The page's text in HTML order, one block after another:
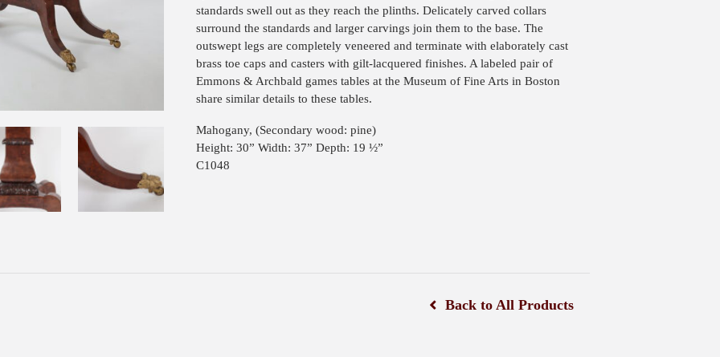
standards swell out as they reach the plinths. Delicately carved collars
surround the standards and larger carvings join them to the base. The
outswept legs are completely veneered and terminate with elaborately cast
brass toe caps and casters with gilt-lacquered finishes. A labeled pair of
Emmons & Archbald games tables at the Museum of Fine Arts in Boston
share similar details to these tables.
Mahogany, (Secondary wood: pine)
Height: 30” Width: 37” Depth: 19 ½”
C1048
Back to All Products